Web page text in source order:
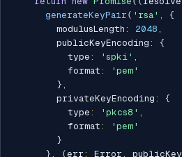
generateKeyPair ( 'rsa' ,
{
        modulusLength
: 2048 ,
        publicKeyEncoding
:
{
          type
: 'spki' ,
          format
:
'pem'
} ,
        privateKeyEncoding
:
{
          type
: 'pkcs8' ,
          format
:
'pem'
}
} , (err : Error , publicKey